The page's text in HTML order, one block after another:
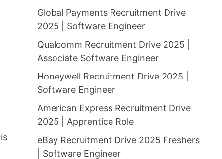
Global Payments Recruitment Drive
2025 | Software Engineer
Qualcomm Recruitment Drive 2025 |
Associate Software Engineer
Honeywell Recruitment Drive 2025 |
Software Engineer
American Express Recruitment Drive
2025 | Apprentice Role
eBay Recruitment Drive 2025 Freshers
| Software Engineer